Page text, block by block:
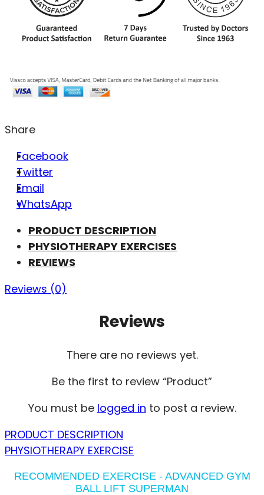
Share
Facebook
Twitter
Email
WhatsApp
PRODUCT DESCRIPTION
PHYSIOTHERAPY EXERCISES
REVIEWS
Reviews (0)
Reviews
There are no reviews yet.
Be the first to review “Product”
You must be logged in to post a review.
PRODUCT DESCRIPTION
PHYSIOTHERAPY EXERCISE
RECOMMENDED EXERCISE - ADVANCED GYM
BALL LIFT SUPERMAN